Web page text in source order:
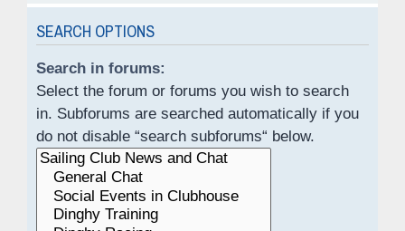
SEARCH OPTIONS
Search in forums:
Select the forum or forums you wish to search
in. Subforums are searched automatically if you
do not disable “search subforums“ below.